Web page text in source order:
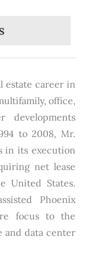
estate career in
office,
developments
to 2008, Mr.
in its execution
net lease
United States.
Phoenix
focus to the
and data center